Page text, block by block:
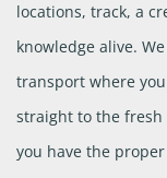
locations, track, a
knowledge alive.
transport where
straight to the fresh
you have the